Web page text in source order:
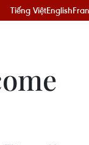
Tiếng ViệtEnglish